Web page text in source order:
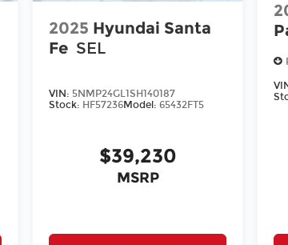
2025 Hyundai Santa
Fe SEL
VIN: 5NMP24GL1SH140187
Stock: HF57236Model:65432FT5
$39,230
MSRP